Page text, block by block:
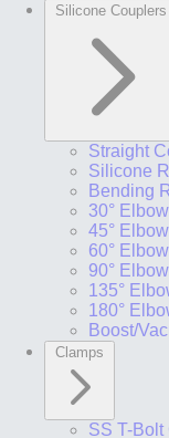
Silicone Couplers
Straight
Silicone
Bending
30°
45°
60°
90°
135°
180°
Boost/
Clamps
SS T-Bolt